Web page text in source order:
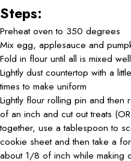
Steps:
Preheat oven to 350 degrees
Mix egg, applesauce and
Fold in flour until all is mixed
Lightly dust countertop with a
times to make uniform
Lightly flour rolling pin and
of an inch and cut out treats
together, use a tablespoon to
cookie sheet and then take a
about 1/8 of inch while making